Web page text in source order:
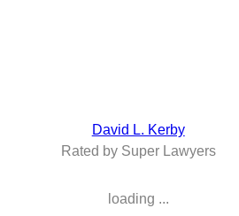
David L. Kerby
Rated by Super Lawyers
loading ...